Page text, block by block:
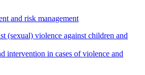
and risk management
(sexual) violence against children and
intervention in cases of violence and